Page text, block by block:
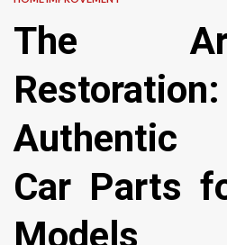
The
Authentic
Car Parts
Models